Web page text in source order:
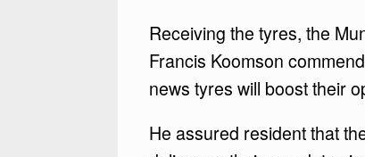
Receiving the tyres, the
Francis Koomson
news tyres will boost their
He assured resident that